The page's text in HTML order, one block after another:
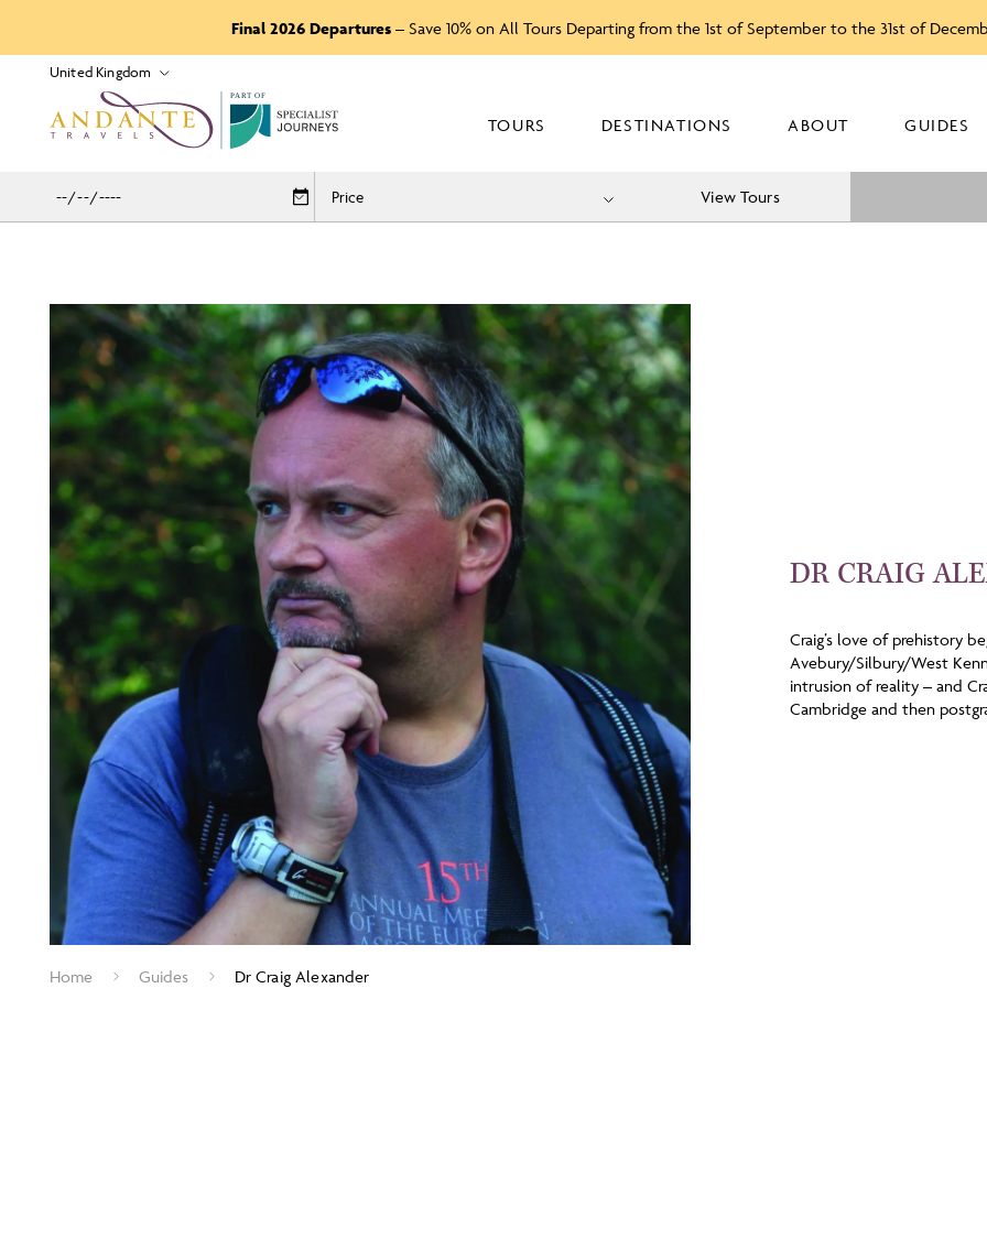
Final 2026 Departures – Save 10% on All Tours Departing from the 1st of September to the 31st of
PART OF
TOURS DESTINATIONS ABOUT GUIDES
Price View Tours
DR CRAIG
Craig’s love of prehistory
Avebury/Silbury/West
intrusion of reality – and
Cambridge and then
Home Guides Dr Craig Alexander